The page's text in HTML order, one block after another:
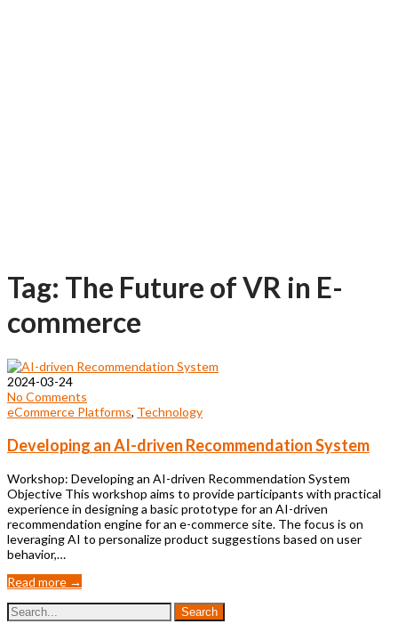
Tag: The Future of VR in E-
commerce
2024-03-24
No Comments
eCommerce Platforms, Technology
Developing an AI-driven Recommendation System
Workshop: Developing an AI-driven Recommendation System
Objective This workshop aims to provide participants with practical
experience in designing a basic prototype for an AI-driven
recommendation engine for an e-commerce site. The focus is on
leveraging AI to personalize product suggestions based on user
behavior,…
Read more →